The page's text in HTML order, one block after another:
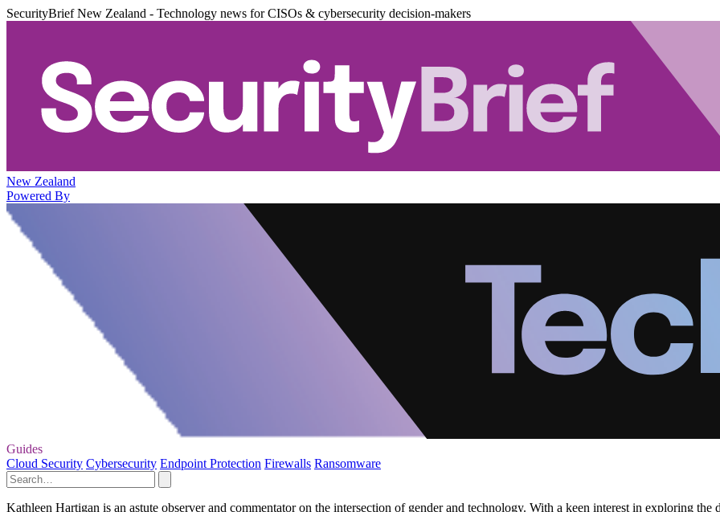
SecurityBrief New Zealand - Technology news for CISOs & cybersecurity decision-makers
New Zealand
Powered By
Guides
Cloud Security Cybersecurity Endpoint Protection Firewalls Ransomware
Kathleen Hartigan is an astute observer and commentator on the intersection of gender and technology. With a keen interest in exploring